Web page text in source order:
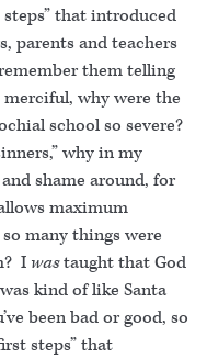
that introduced
parents and teachers
them telling
why were the
school so severe?
why in my
shame around, for
maximum
many things were
I wastaught that God
kind of like Santa
been bad or good, so
steps” that